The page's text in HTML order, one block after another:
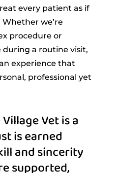
every patient as if
we’re
procedure or
a routine visit,
experience that
professional yet
Vet is a
is earned
and sincerity
supported,